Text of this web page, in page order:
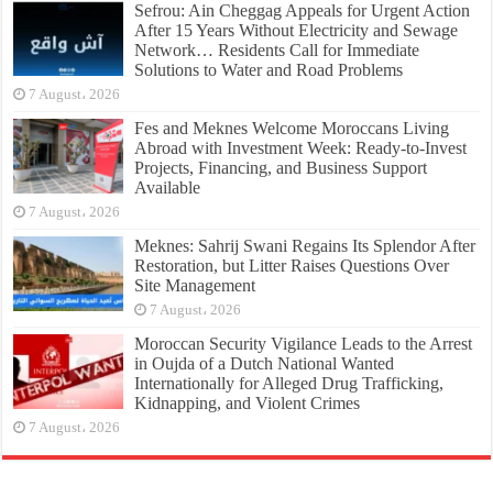
Sefrou: Ain Cheggag Appeals for Urgent Action
After 15 Years Without Electricity and Sewage
Network… Residents Call for Immediate
Solutions to Water and Road Problems
7 August، 2026
Fes and Meknes Welcome Moroccans Living
Abroad with Investment Week: Ready-to-Invest
Projects, Financing, and Business Support
Available
7 August، 2026
Meknes: Sahrij Swani Regains Its Splendor After
Restoration, but Litter Raises Questions Over
Site Management
7 August، 2026
Moroccan Security Vigilance Leads to the Arrest
in Oujda of a Dutch National Wanted
Internationally for Alleged Drug Trafficking,
Kidnapping, and Violent Crimes
7 August، 2026